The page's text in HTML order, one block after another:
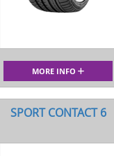
MORE INFO
SPORT CONTACT 6